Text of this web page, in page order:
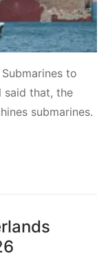
to
said that, the
submarines.